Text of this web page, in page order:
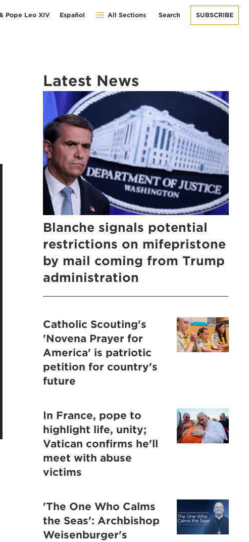
Pope Leo XIV Español All Sections Search SUBSCRIBE
Latest News
Blanche signals potential
restrictions on mifepristone
by mail coming from Trump
administration
Catholic Scouting's
'Novena Prayer for
America' is patriotic
petition for country's
future
In France, pope to
highlight life, unity;
Vatican confirms he'll
meet with abuse
victims
'The One Who Calms
the Seas': Archbishop
Weisenburger's